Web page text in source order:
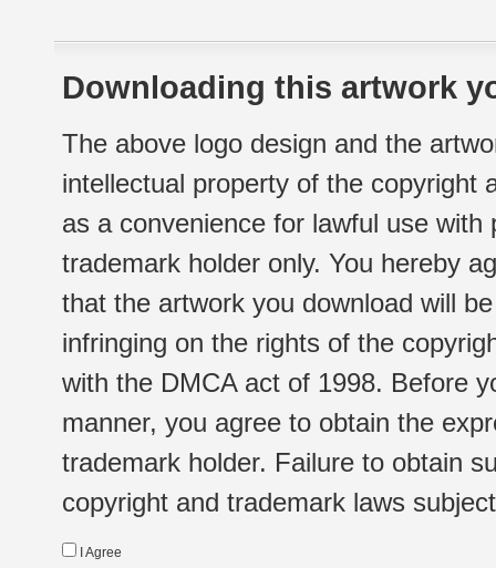
Downloading this artwork
The above logo design and the
intellectual property of the copyright
as a convenience for lawful use
trademark holder only. You hereby
that the artwork you download will
infringing on the rights of the
with the DMCA act of 1998. Before
manner, you agree to obtain the
trademark holder. Failure to obtain
copyright and trademark laws
I Agree